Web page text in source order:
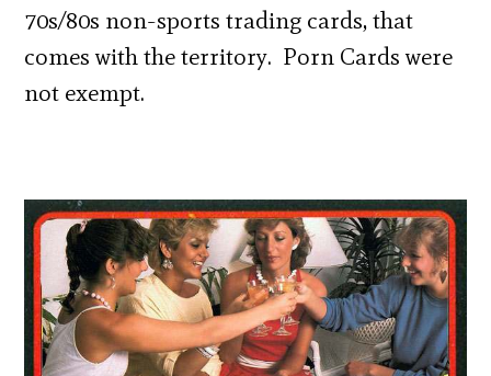
70s/80s non-sports trading cards, that
comes with the territory. Porn Cards were
not exempt.